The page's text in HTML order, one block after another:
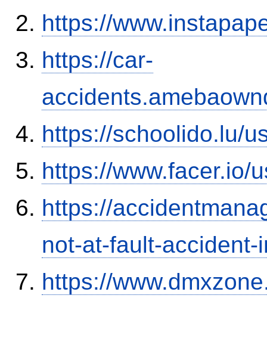
https://
https://car-
https://schoolido.lu/
https://www.facer.io/
https://
not-at-fault-accident-
https://